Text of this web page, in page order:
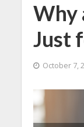
Why
Just
October 7,